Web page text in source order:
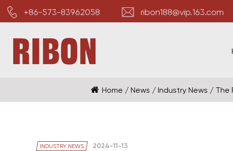
+86-573-83962058 ribon188@vip.163.com
Home / News / Industry News / The
INDUSTRY NEWS 2024-11-13